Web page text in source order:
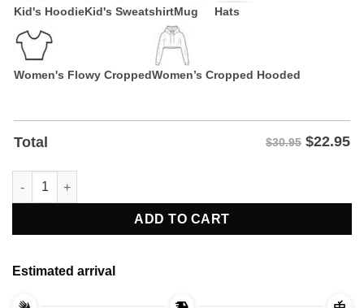
Kid's HoodieKid's SweatshirtMug Hats
Women's Flowy CroppedWomen’s Cropped Hooded
Total $30.95 $22.95
Let Freedom Ring Loudly Mens 4th of July Design T-Shirt
ADD TO CART
Estimated arrival